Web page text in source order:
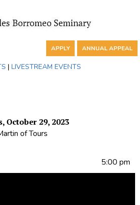
APPLY ANNUAL APPEAL
| LIVESTREAM EVENTS
October 29, 2023
of Tours
5:00 pm